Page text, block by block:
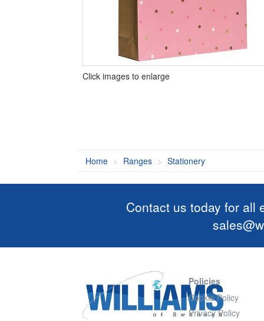
Click images to enlarge
Home Ranges Stationery
Contact us today for all
Policies
Cookie Policy
Privacy Policy